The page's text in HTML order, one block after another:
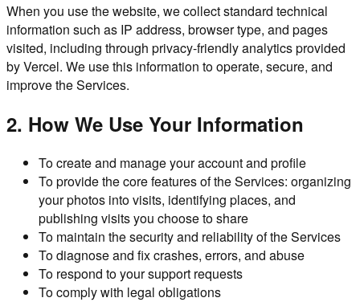
When you use the website, we collect standard technical
information such as IP address, browser type, and pages
visited, including through privacy-friendly analytics provided
by Vercel. We use this information to operate, secure, and
improve the Services.
2. How We Use Your Information
To create and manage your account and profile
To provide the core features of the Services: organizing
your photos into visits, identifying places, and
publishing visits you choose to share
To maintain the security and reliability of the Services
To diagnose and fix crashes, errors, and abuse
To respond to your support requests
To comply with legal obligations